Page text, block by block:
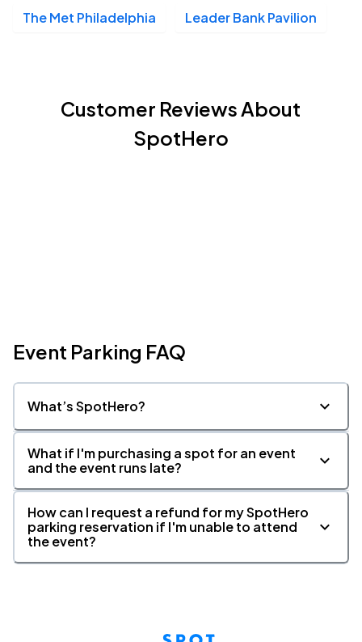
The Met Philadelphia Leader Bank Pavilion
Customer Reviews About
SpotHero
Event Parking FAQ
What’s SpotHero?
What if I'm purchasing a spot for an event
and the event runs late?
How can I request a refund for my SpotHero
parking reservation if I'm unable to attend
the event?